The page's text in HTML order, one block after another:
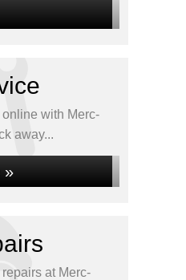
with Merc-
away...
»
at Merc-